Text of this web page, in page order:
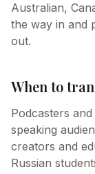
Australian,
the way in and
out.
When to
Podcasters
speaking
creators and
Russian